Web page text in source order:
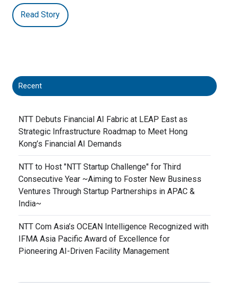
Read Story
Recent
NTT Debuts Financial AI Fabric at LEAP East as
Strategic Infrastructure Roadmap to Meet Hong
Kong’s Financial AI Demands
NTT to Host "NTT Startup Challenge" for Third
Consecutive Year ~Aiming to Foster New Business
Ventures Through Startup Partnerships in APAC &
India~
NTT Com Asia’s OCEAN Intelligence Recognized with
IFMA Asia Pacific Award of Excellence for
Pioneering AI-Driven Facility Management